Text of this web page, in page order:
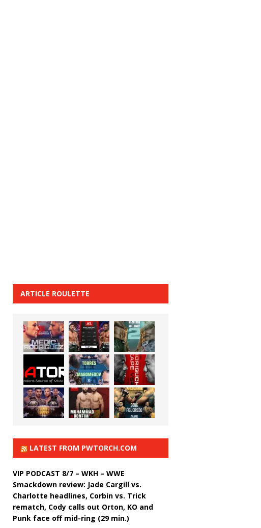
ARTICLE ROULETTE
LATEST FROM PWTORCH.COM
VIP PODCAST 8/7 – WKH – WWE
Smackdown review: Jade Cargill vs.
Charlotte headlines, Corbin vs. Trick
rematch, Cody calls out Orton, KO and
Punk face off mid-ring (29 min.)